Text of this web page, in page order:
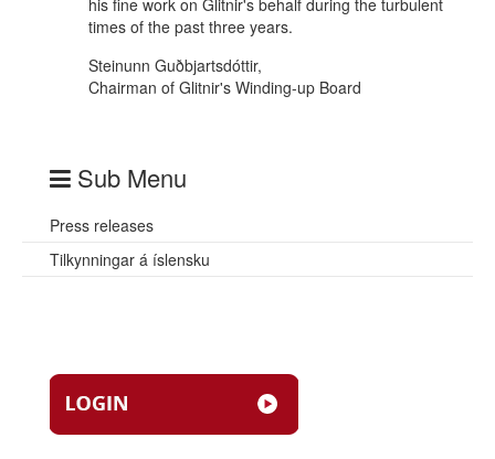
his fine work on Glitnir's behalf during the turbulent
times of the past three years.
Steinunn Guðbjartsdóttir,
Chairman of Glitnir's Winding-up Board
Sub Menu
Press releases
Tilkynningar á íslensku